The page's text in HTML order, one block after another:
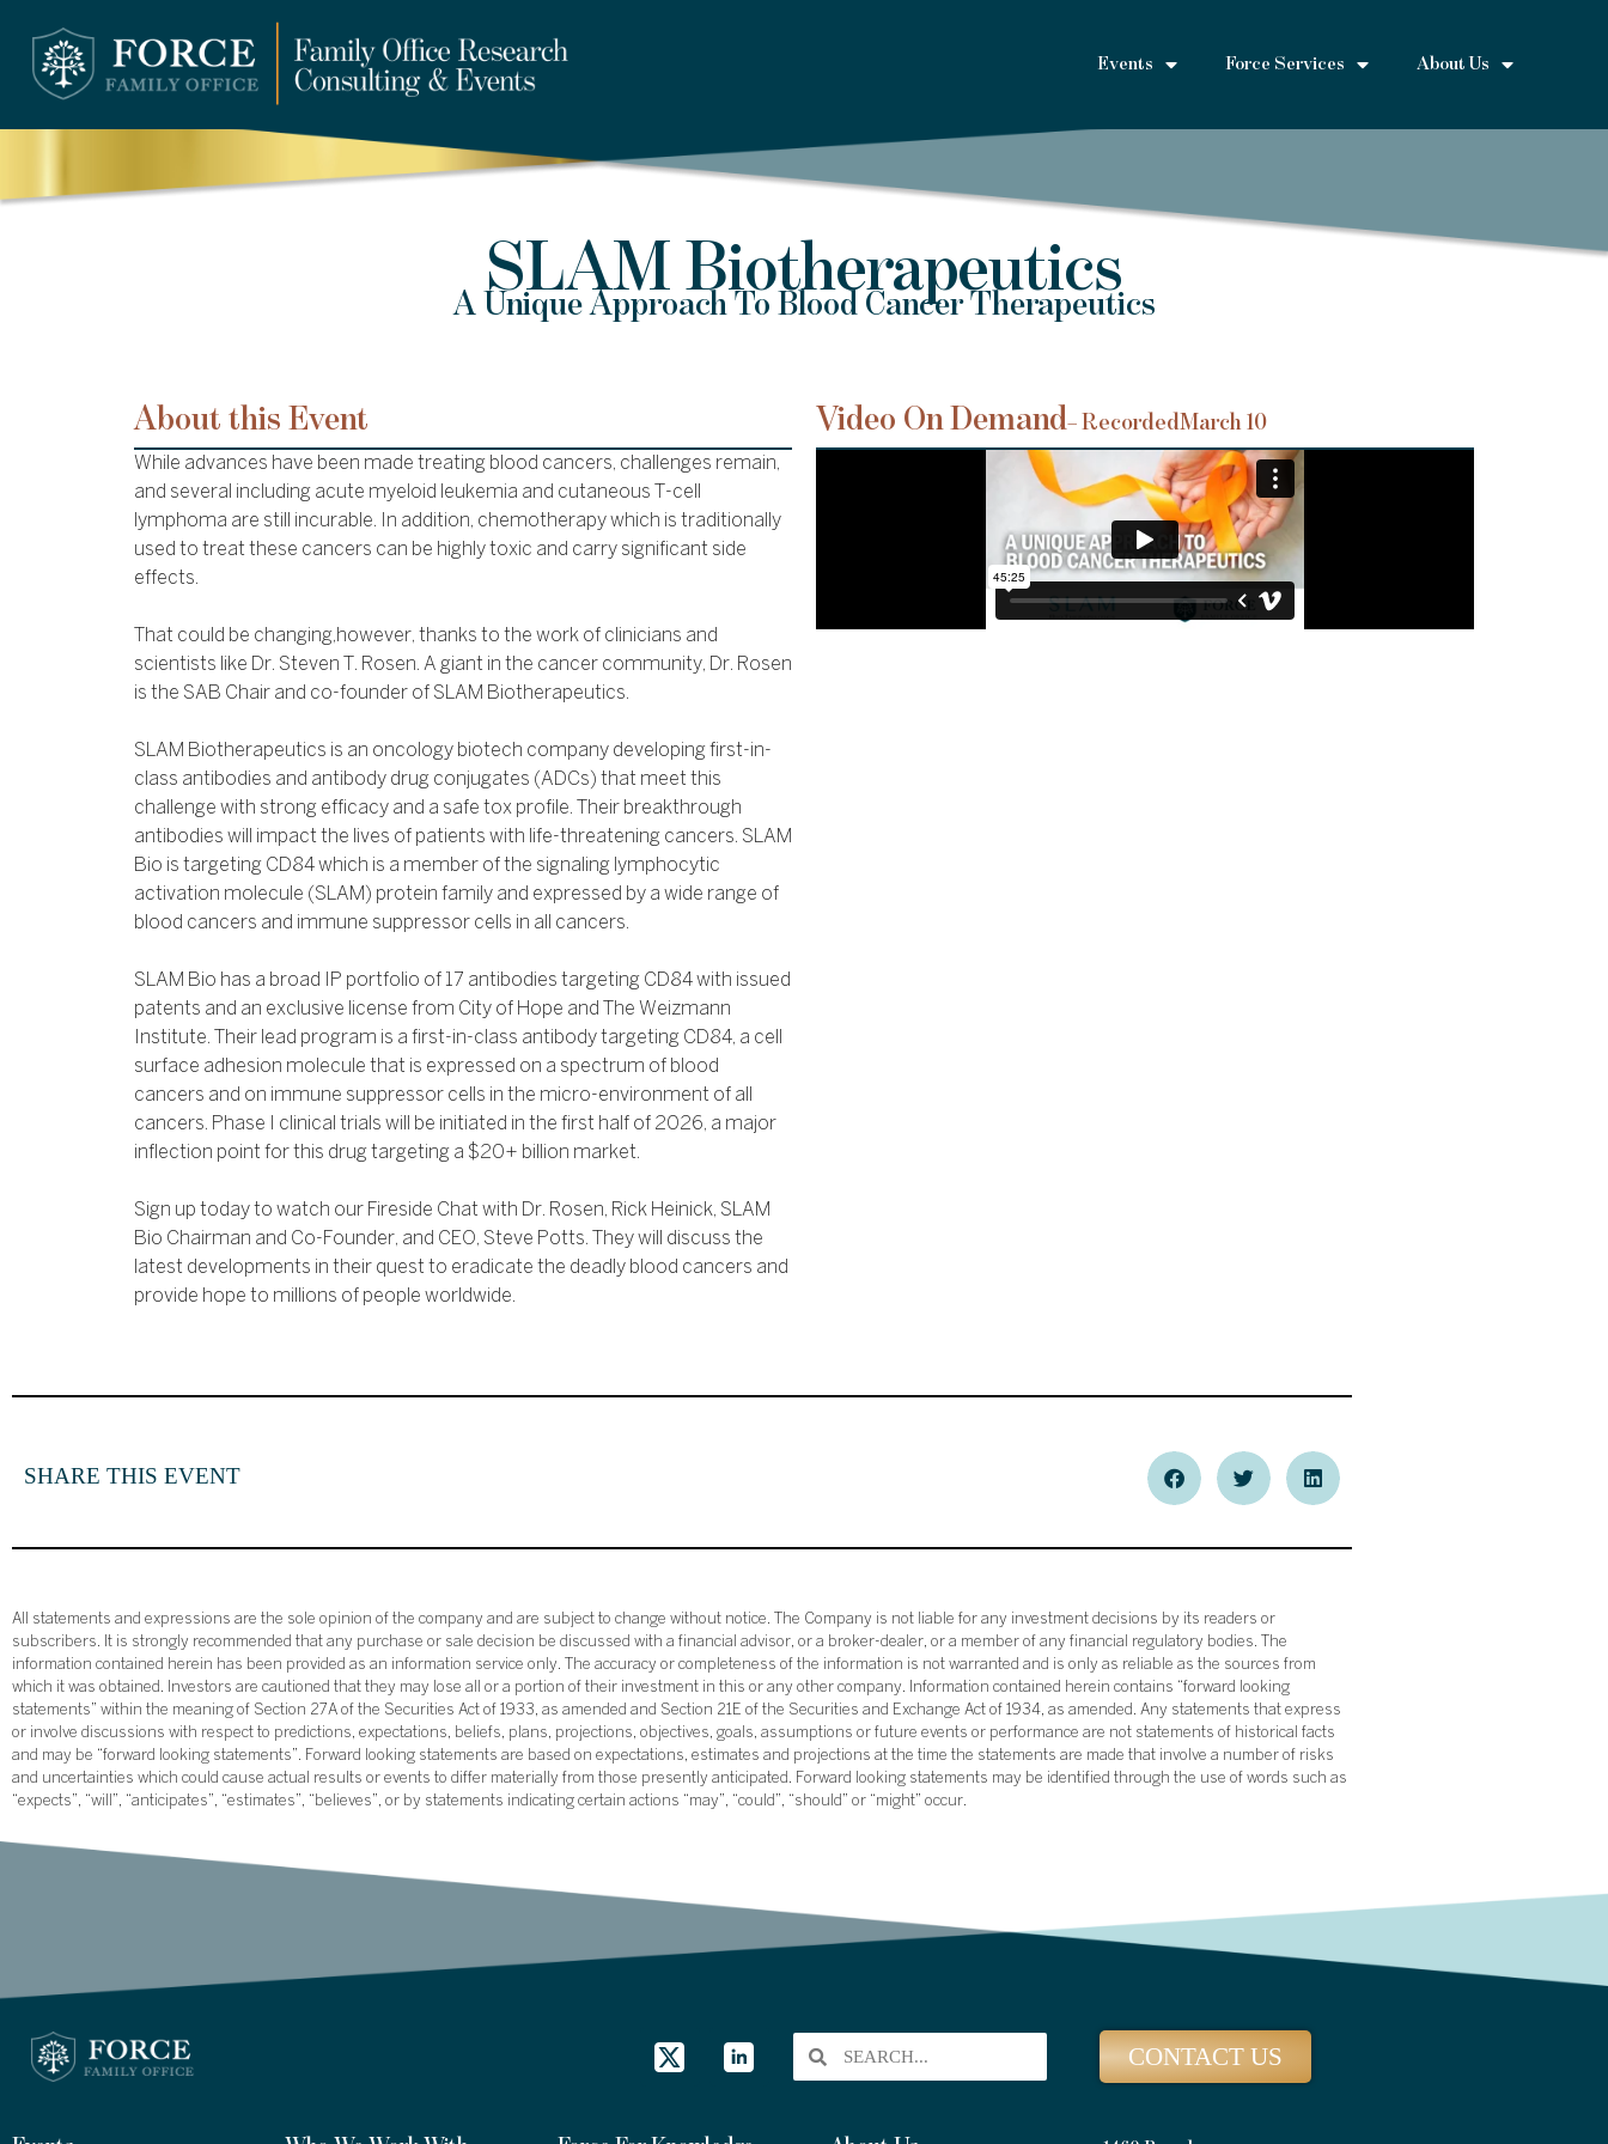
Events Force Services About Us
SLAM Biotherapeutics
A Unique Approach To Blood Cancer Therapeutics
About this Event
While advances have been made treating blood cancers, challenges remain,
and several including acute myeloid leukemia and cutaneous T-cell
lymphoma are still incurable. In addition, chemotherapy which is traditionally
used to treat these cancers can be highly toxic and carry significant side
effects.
That could be changing,however, thanks to the work of clinicians and
scientists like Dr. Steven T. Rosen. A giant in the cancer community, Dr. Rosen
is the SAB Chair and co-founder of SLAM Biotherapeutics.
SLAM Biotherapeutics is an oncology biotech company developing first-in-
class antibodies and antibody drug conjugates (ADCs) that meet this
challenge with strong efficacy and a safe tox profile. Their breakthrough
antibodies will impact the lives of patients with life-threatening cancers. SLAM
Bio is targeting CD84 which is a member of the signaling lymphocytic
activation molecule (SLAM) protein family and expressed by a wide range of
blood cancers and immune suppressor cells in all cancers.
SLAM Bio has a broad IP portfolio of 17 antibodies targeting CD84 with issued
patents and an exclusive license from City of Hope and The Weizmann
Institute. Their lead program is a first-in-class antibody targeting CD84, a cell
surface adhesion molecule that is expressed on a spectrum of blood
cancers and on immune suppressor cells in the micro-environment of all
cancers. Phase I clinical trials will be initiated in the first half of 2026, a major
inflection point for this drug targeting a $20+ billion market.
Sign up today to watch our Fireside Chat with Dr. Rosen, Rick Heinick, SLAM
Bio Chairman and Co-Founder, and CEO, Steve Potts. They will discuss the
latest developments in their quest to eradicate the deadly blood cancers and
provide hope to millions of people worldwide.
Video On Demand– RecordedMarch 10
SHARE THIS EVENT
All statements and expressions are the sole opinion of the company and are subject to change without notice. The Company is not liable for any investment decisions by its readers or
subscribers. It is strongly recommended that any purchase or sale decision be discussed with a financial advisor, or a broker-dealer, or a member of any financial regulatory bodies. The
information contained herein has been provided as an information service only. The accuracy or completeness of the information is not warranted and is only as reliable as the sources from
which it was obtained. Investors are cautioned that they may lose all or a portion of their investment in this or any other company. Information contained herein contains “forward looking
statements” within the meaning of Section 27A of the Securities Act of 1933, as amended and Section 21E of the Securities and Exchange Act of 1934, as amended. Any statements that express
or involve discussions with respect to predictions, expectations, beliefs, plans, projections, objectives, goals, assumptions or future events or performance are not statements of historical facts
and may be “forward looking statements”. Forward looking statements are based on expectations, estimates and projections at the time the statements are made that involve a number of risks
and uncertainties which could cause actual results or events to differ materially from those presently anticipated. Forward looking statements may be identified through the use of words such as
“expects”, “will”, “anticipates”, “estimates”, “believes”, or by statements indicating certain actions “may”, “could”, “should” or “might” occur.
CONTACT US